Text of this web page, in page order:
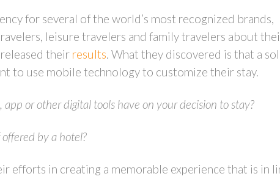
for several of the world’s most recognized brands,
leisure travelers and family travelers about
their results. What they discovered is that a
to use mobile technology to customize their stay.
or other digital tools have on your decision to stay?
by a hotel?
efforts in creating a memorable experience that is in